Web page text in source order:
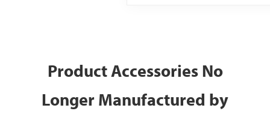
Product Accessories No
Longer Manufactured by